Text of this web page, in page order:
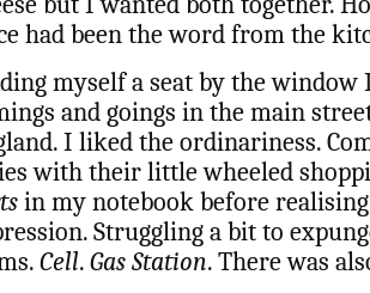
had been the word from the
myself a seat by the window
and goings in the main
I liked the ordinariness.
with their little wheeled
in my notebook before
Struggling a bit to
Cell.Gas Station.There was